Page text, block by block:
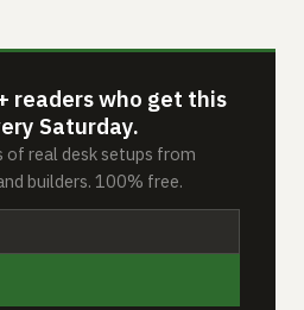
readers who get this
Saturday.
of real desk setups from
builders. 100% free.